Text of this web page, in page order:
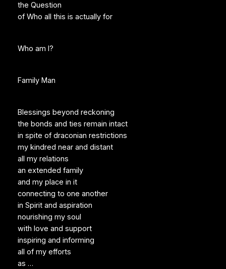
the Question
of Who all this is actually for
Who am I?
Family Man
Blessings beyond reckoning
the bonds and ties remain intact
in spite of draconian restrictions
my kindred near and distant
all my relations
an extended family
and my place in it
connecting to one another
in Spirit and aspiration
nourishing my soul
with love and support
inspiring and informing
all of my efforts
as …